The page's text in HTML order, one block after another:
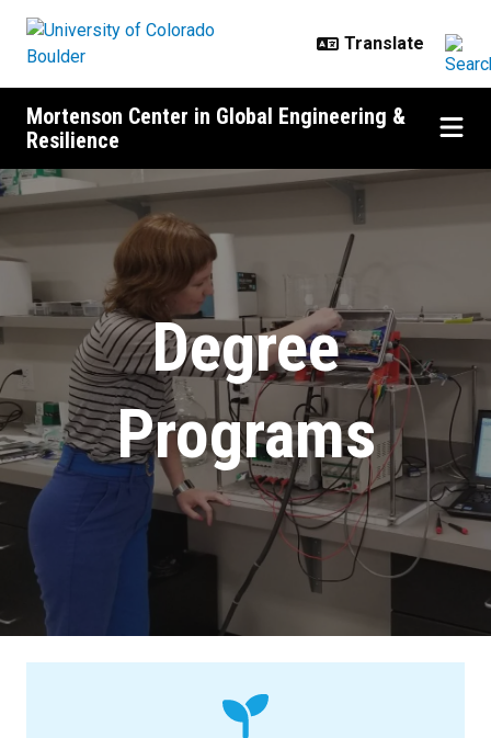
Mortenson Center in Global Engineering &
Resilience
Degrees in Global Engineering
Degree
Programs